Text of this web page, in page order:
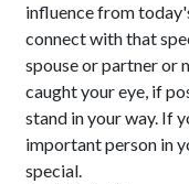
influence from
connect with that
spouse or partner or
caught your eye, if
stand in your way. If
important person in
special.